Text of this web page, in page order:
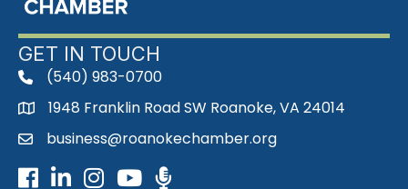
GET IN TOUCH
phone(540) 983-0700
map1948 Franklin Road SW Roanoke, VA 24014
emailbusiness@roanokechamber.org
Facebook
LinkedInInstagram
Youtube icon
Podcast